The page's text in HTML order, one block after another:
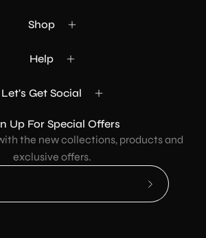
Shop
Help
Let's Get Social
Up For Special Offers
the new collections, products and
exclusive offers.
Subscribe